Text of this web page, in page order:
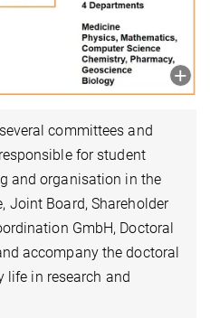
committees and
for student
and organisation in the
Joint Board, Shareholder
GmbH, Doctoral
accompany the doctoral
life in research and